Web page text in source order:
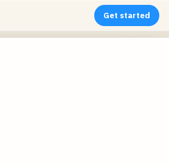
Get started